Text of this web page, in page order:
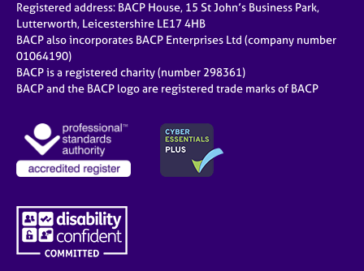
Registered address: BACP House, 15 St John’s Business Park,
Lutterworth, Leicestershire LE17 4HB
BACP also incorporates BACP Enterprises Ltd (company number
01064190)
BACP is a registered charity (number 298361)
BACP and the BACP logo are registered trade marks of BACP